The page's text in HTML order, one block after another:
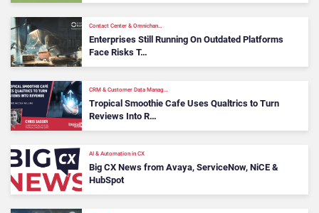
Contact Center & Omnichan…
Enterprises Still Running On Outdated Platforms
Face Risks T…
CRM & Customer Data Manag…
Tropical Smoothie Cafe Uses Qualtrics to Turn
Reviews Into R…
AI & Automation in CX
Big CX News from Avaya, ServiceNow, NiCE &
HubSpot